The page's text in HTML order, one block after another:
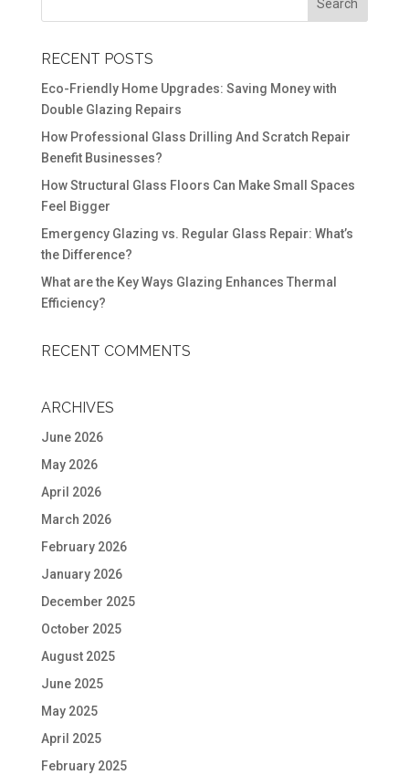
RECENT POSTS
Eco-Friendly Home Upgrades: Saving Money with
Double Glazing Repairs
How Professional Glass Drilling And Scratch Repair
Benefit Businesses?
How Structural Glass Floors Can Make Small Spaces
Feel Bigger
Emergency Glazing vs. Regular Glass Repair: What’s
the Difference?
What are the Key Ways Glazing Enhances Thermal
Efficiency?
RECENT COMMENTS
ARCHIVES
June 2026
May 2026
April 2026
March 2026
February 2026
January 2026
December 2025
October 2025
August 2025
June 2025
May 2025
April 2025
February 2025